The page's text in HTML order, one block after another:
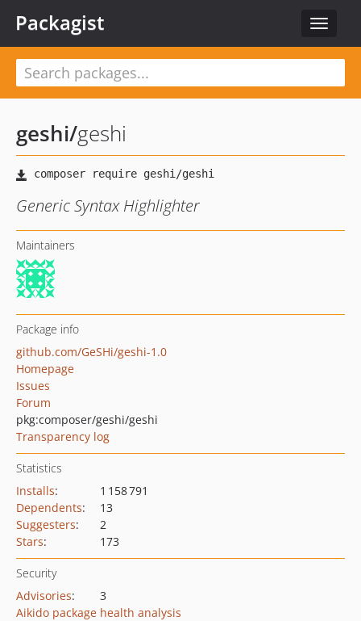
Toggle
Packagist
geshi/geshi
Generic Syntax Highlighter
Maintainers
Package info
github.com/GeSHi/geshi-1.0
Homepage
Issues
Forum
pkg:composer/geshi/geshi
Transparency log
Statistics
Installs:
1 158 791
Dependents:
13
Suggesters:
2
Stars: 173
Security
Advisories:
3
Aikido package health analysis